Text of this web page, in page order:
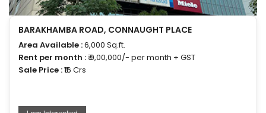
BARAKHAMBA ROAD, CONNAUGHT PLACE
Area Available :6,000 Sq.ft.
Rent per month :₹ 9,00,000/- per month + GST
Sale Price :₹16 Crs